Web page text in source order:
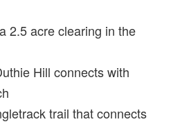
2.5 acre clearing in the
Hill connects with
trail that connects